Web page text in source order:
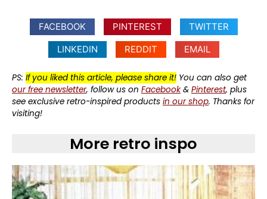
FACEBOOK PINTEREST
TWITTER
LINKEDIN
REDDIT EMAIL
PS: If you liked this article, please share it! You can also get
our free newsletter, follow us on Facebook& Pinterest, plus
see exclusive retro-inspired products in our shop. Thanks for
visiting!
More retro inspo